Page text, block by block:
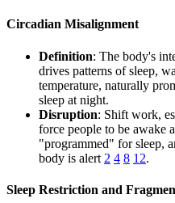
Circadian Misalignment
Definition: The body's
drives patterns of sleep,
temperature, naturally
sleep at night.
Disruption: Shift work,
force people to be awake
"programmed" for sleep,
body is alert 2 4 8 12.
Sleep Restriction and